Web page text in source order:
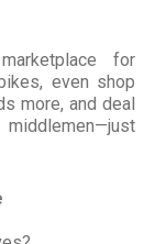
for
even shop
more, and deal